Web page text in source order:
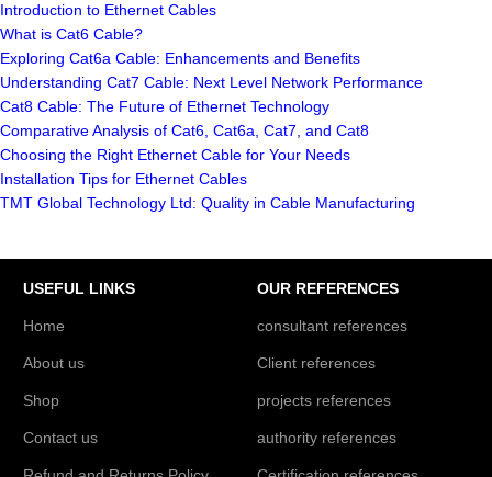
Introduction to Ethernet Cables
What is Cat6 Cable?
Exploring Cat6a Cable: Enhancements and Benefits
Understanding Cat7 Cable: Next Level Network Performance
Cat8 Cable: The Future of Ethernet Technology
Comparative Analysis of Cat6, Cat6a, Cat7, and Cat8
Choosing the Right Ethernet Cable for Your Needs
Installation Tips for Ethernet Cables
TMT Global Technology Ltd: Quality in Cable Manufacturing
USEFUL LINKS
Home
About us
Shop
Contact us
OUR REFERENCES
consultant references
Client references
projects references
authority references